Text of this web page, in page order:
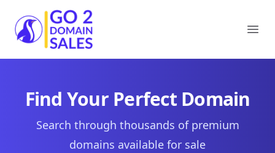
Go2DomainSales
Find Your Perfect Domain
Search through thousands of premium
domains available for sale